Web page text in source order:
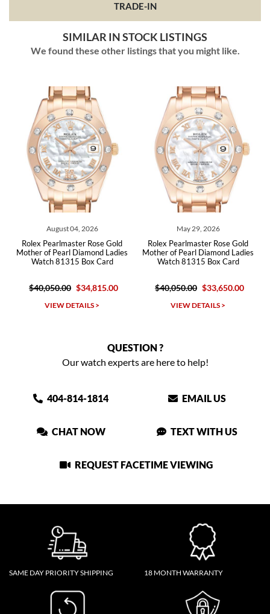
TRADE-IN
SIMILAR IN STOCK LISTINGS
We found these other listings that you might like.
August 04, 2026
Rolex Pearlmaster Rose Gold
Mother of Pearl Diamond Ladies
Watch 81315 Box Card
$40,050.00 $34,815.00
VIEW DETAILS >
May 29, 2026
Rolex Pearlmaster Rose Gold
Mother of Pearl Diamond Ladies
Watch 81315 Box Card
$40,050.00 $33,650.00
VIEW DETAILS >
QUESTION ?
Our watch experts are here to help!
404-814-1814 EMAIL US
CHAT NOW TEXT WITH US
REQUEST FACETIME VIEWING
SAME DAY PRIORITY SHIPPING 18 MONTH WARRANTY